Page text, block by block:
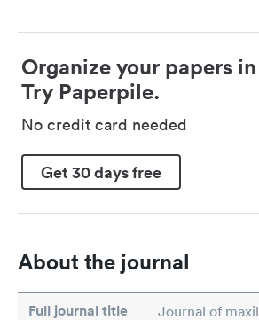
Organize your papers
Try Paperpile.
No credit card needed
Get 30 days free
About the journal
Full journal title Journal of